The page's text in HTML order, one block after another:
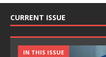
CURRENT ISSUE
IN THIS ISSUE